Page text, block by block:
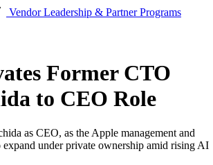
Vendor Leadership & Partner Programs
Former CTO
to CEO Role
as CEO, as the Apple management and
under private ownership amid rising AI